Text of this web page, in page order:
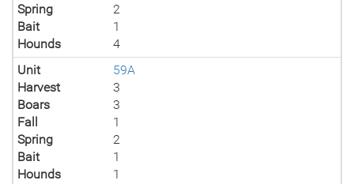
Spring
2
Bait
1
Hounds
4
Unit
59A
Harvest
3
Boars
3
Fall
1
Spring
2
Bait
1
Hounds
1